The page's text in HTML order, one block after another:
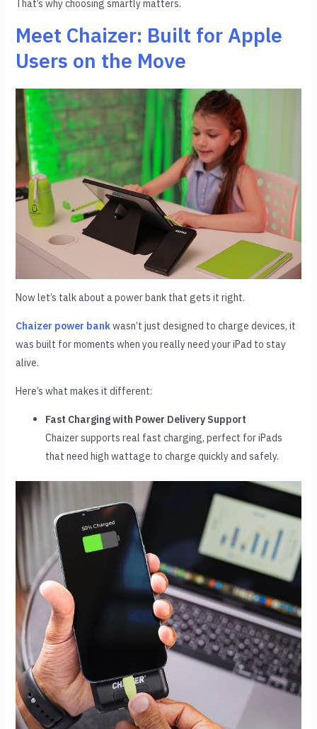
That’s why choosing smartly matters.
Meet Chaizer: Built for Apple
Users on the Move
Now let’s talk about a power bank that gets it right.
Chaizer power bankwasn’t just designed to charge devices, it
was built for moments when you really need your iPad to stay
alive.
Here’s what makes it different:
Fast Charging with Power Delivery Support
Chaizer supports real fast charging, perfect for iPads
that need high wattage to charge quickly and safely.